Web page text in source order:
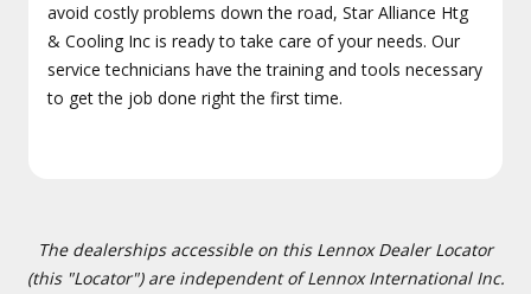
avoid costly problems down the road, Star Alliance Htg
& Cooling Inc is ready to take care of your needs. Our
service technicians have the training and tools necessary
to get the job done right the first time.
The dealerships accessible on this Lennox Dealer Locator
(this "Locator") are independent of Lennox International Inc.